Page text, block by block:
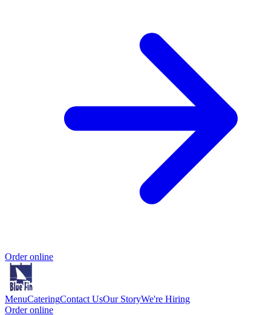
Order online
MenuCateringContact UsOur StoryWe're Hiring
Order online